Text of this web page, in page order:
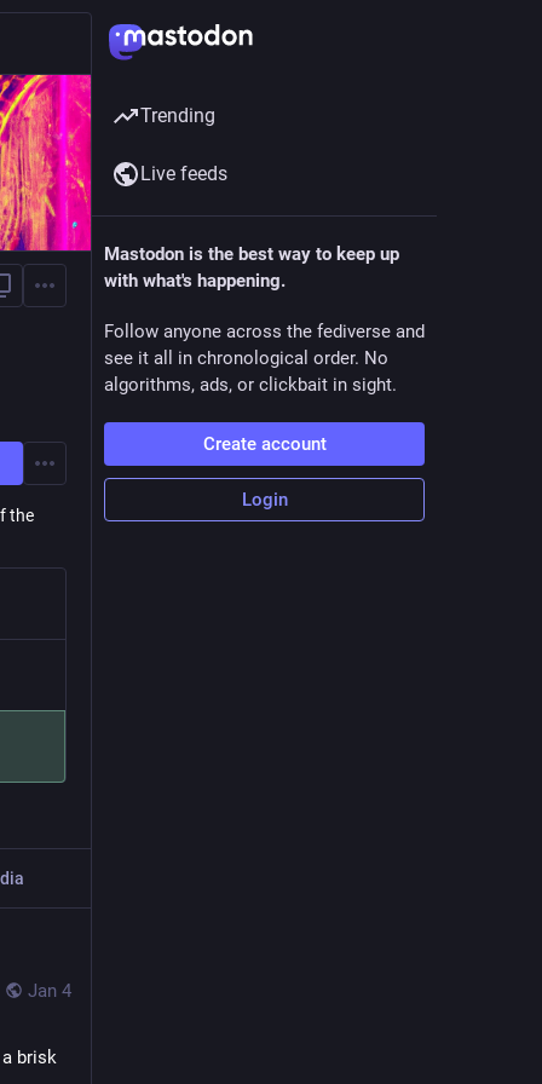
the
Jan 4
brisk
Trending
Live feeds
Mastodon is the best way to keep up
with what's happening.
Follow anyone across the fediverse and
see it all in chronological order. No
algorithms, ads, or clickbait in sight.
Create account
Login